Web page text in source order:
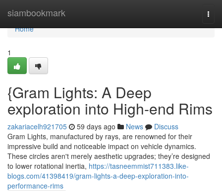
siambookmark
Home
Home
1
{Gram Lights: A Deep
exploration into High-end Rims
zakariacelh921705 59 days ago News
Discuss
Gram Lights, manufactured by rays, are renowned for their
impressive build and noticeable impact on vehicle dynamics.
These circles aren't merely aesthetic upgrades; they’re designed
to lower rotational inertia, https://tasneemmist711383.like-
blogs.com/41398419/gram-lights-a-deep-exploration-into-
performance-rims